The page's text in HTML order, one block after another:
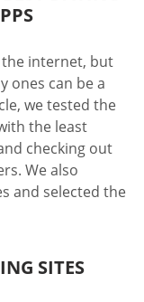
internet, but
ones can be a
we tested the
the least
checking out
We also
and selected the
SITES